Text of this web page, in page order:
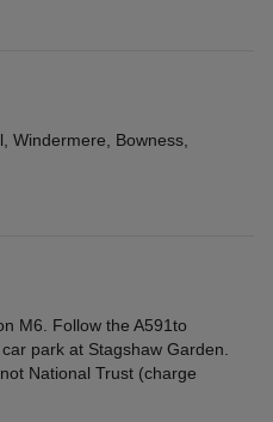
Windermere, Bowness,
M6. Follow the A591to
park at Stagshaw Garden.
National Trust (charge